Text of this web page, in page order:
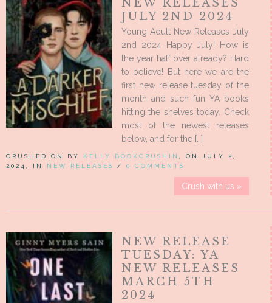
NEW RELEASES
JULY 2ND 2024
Young Adult New Releases July
2nd 2024 Happy July! How is
the year half over already? Hard
to believe! But here we are the
first new release tuesday of the
month and such fun YA books
hitting the shelves today. Check
most of the newest releases
below, and for the […]
CRUSHED ON BY KELLY BOOKCRUSHIN
, ON JULY 2,
2024, IN NEW RELEASES / 0 COMMENTS
Crush with us »
NEW RELEASE
TUESDAY: YA
NEW RELEASES
MARCH 5TH
2024